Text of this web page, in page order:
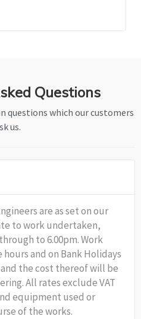
Questions
questions which our customers
us.
are as set on our
to work undertaken,
to 6.00pm. Work
and on Bank Holidays
the cost thereof will be
All rates exclude VAT
equipment used or
of the works.